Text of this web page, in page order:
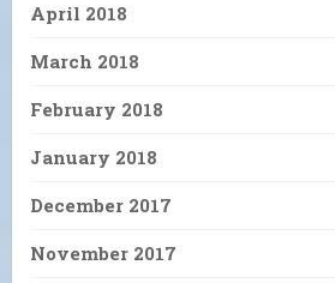
April 2018
March 2018
February 2018
January 2018
December 2017
November 2017